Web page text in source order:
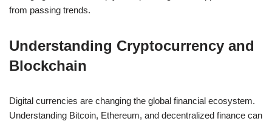
from passing trends.
Understanding Cryptocurrency and
Blockchain
Digital currencies are changing the global financial ecosystem.
Understanding Bitcoin, Ethereum, and decentralized finance can